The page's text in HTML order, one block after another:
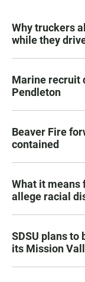
Why truckers
while they
Marine recruit
Pendleton
Beaver Fire
contained
What it means
allege racial
SDSU plans
its Mission